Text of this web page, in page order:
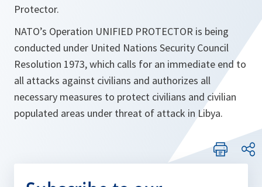
Protector.
NATO’s Operation UNIFIED PROTECTOR is being
conducted under United Nations Security Council
Resolution 1973, which calls for an immediate end to
all attacks against civilians and authorizes all
necessary measures to protect civilians and civilian
populated areas under threat of attack in Libya.